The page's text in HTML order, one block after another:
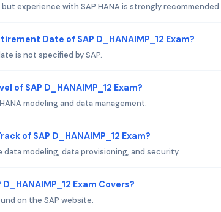
experience with SAP HANA is strongly recommended.
Date of SAP D_HANAIMP_12 Exam?
is not specified by SAP.
of SAP D_HANAIMP_12 Exam?
modeling and data management.
of SAP D_HANAIMP_12 Exam?
modeling, data provisioning, and security.
Exam Covers?
on the SAP website.